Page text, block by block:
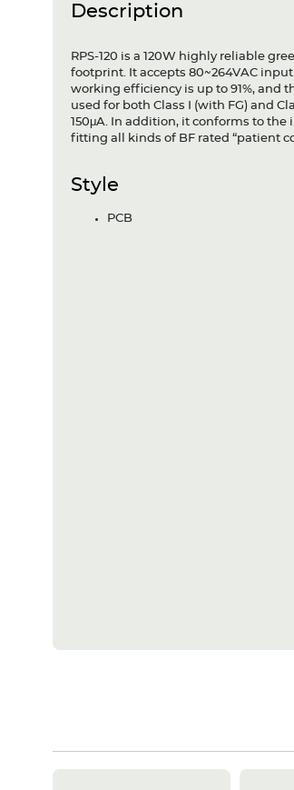
Description
RPS-120 is a 120W highly reliable
footprint. It accepts 80~264VAC
working efficiency is up to 91%, and
used for both Class I (with FG) and
150μA. In addition, it conforms to the
fitting all kinds of BF rated “patient
Style
PCB